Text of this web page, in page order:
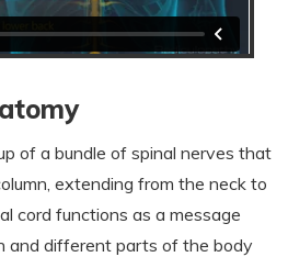
of a bundle of spinal nerves that
extending from the neck to
cord functions as a message
and different parts of the body